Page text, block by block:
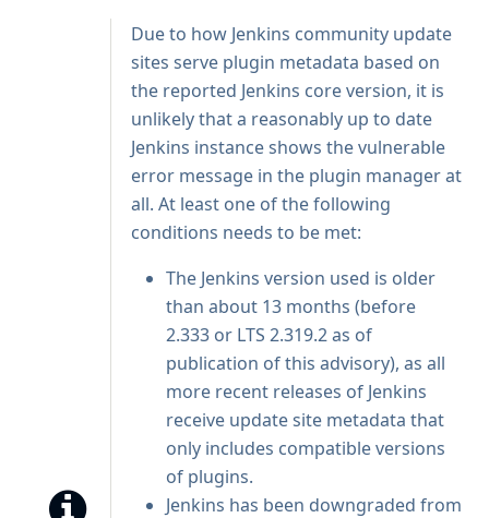
Due to how Jenkins community update
sites serve plugin metadata based on
the reported Jenkins core version, it is
unlikely that a reasonably up to date
Jenkins instance shows the vulnerable
error message in the plugin manager at
all. At least one of the following
conditions needs to be met:
The Jenkins version used is older
than about 13 months (before
2.333 or LTS 2.319.2 as of
publication of this advisory), as all
more recent releases of Jenkins
receive update site metadata that
only includes compatible versions
of plugins.
Jenkins has been downgraded from